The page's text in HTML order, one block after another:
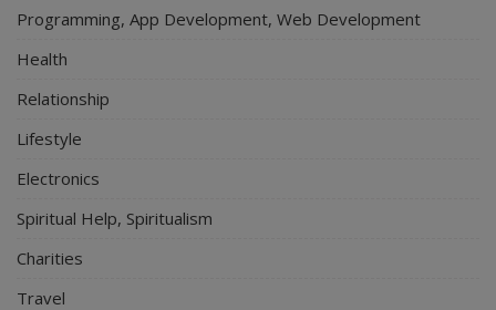
Programming, App Development, Web Development
Health
Relationship
Lifestyle
Electronics
Spiritual Help, Spiritualism
Charities
Travel